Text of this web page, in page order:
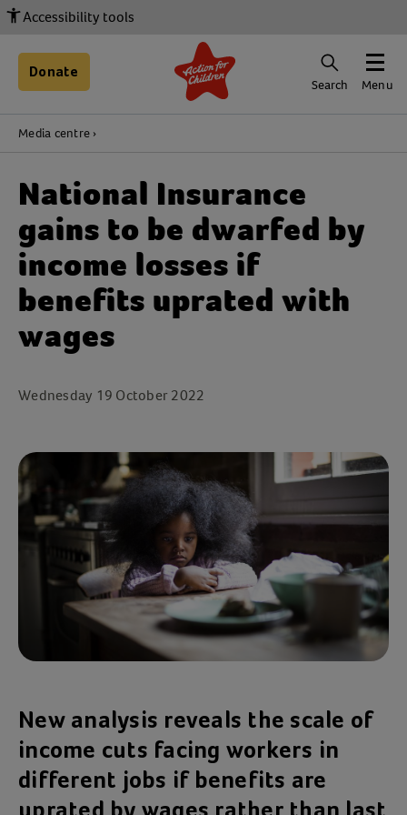
Accessibility tools
Donate
Search Menu
Media centre
National Insurance
gains to be dwarfed by
income losses if
benefits uprated with
wages
Wednesday 19 October 2022
New analysis reveals the scale of
income cuts facing workers in
different jobs if benefits are